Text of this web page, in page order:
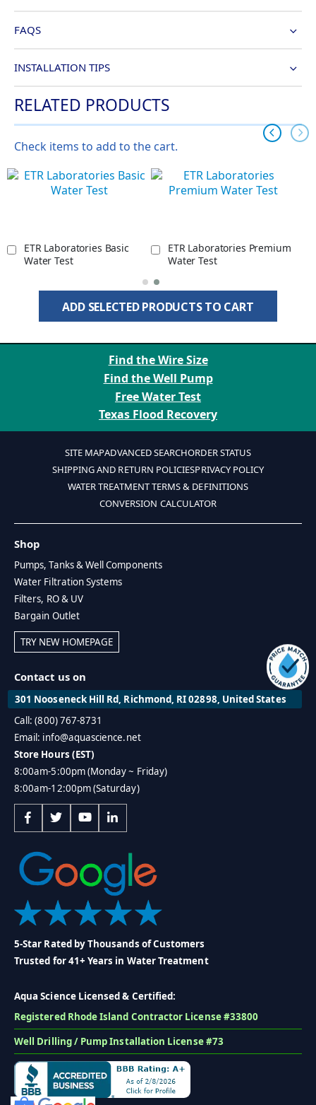
FAQS
INSTALLATION TIPS
RELATED PRODUCTS
Check items to add to the cart.
ETR Laboratories Basic
Water Test
ETR Laboratories Premium
Water Test
ADD SELECTED PRODUCTS TO CART
Find the Wire Size
Find the Well Pump
Free Water Test
Texas Flood Recovery
SITE MAPADVANCED SEARCHORDER STATUS
SHIPPING AND RETURN POLICIESPRIVACY POLICY
WATER TREATMENT TERMS & DEFINITIONS
CONVERSION CALCULATOR
Shop
Pumps, Tanks & Well Components
Water Filtration Systems
Filters, RO & UV
Bargain Outlet
TRY NEW HOMEPAGE
Contact us on
301 Nooseneck Hill Rd, Richmond, RI 02898, United States
Call: (800) 767-8731
Email: info@aquascience.net
Store Hours (EST)
8:00am-5:00pm (Monday ~ Friday)
8:00am-12:00pm (Saturday)
5-Star Rated by Thousands of Customers
Trusted for 41+ Years in Water Treatment
Aqua Science Licensed & Certified:
Registered Rhode Island Contractor License #33800
Well Drilling / Pump Installation License #73